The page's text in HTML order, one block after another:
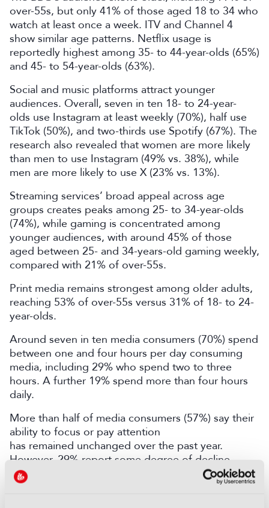
over-55s, but only 41% of those aged 18 to 34 who
watch at least once a week. ITV and Channel 4
show similar age patterns. Netflix usage is
reportedly highest among 35- to 44-year-olds (65%)
and 45- to 54-year-olds (63%).
Social and music platforms attract younger
audiences. Overall, seven in ten 18- to 24-year-
olds use Instagram at least weekly (70%), half use
TikTok (50%), and two-thirds use Spotify (67%). The
research also revealed that women are more likely
than men to use Instagram (49% vs. 38%), while
men are more likely to use X (23% vs. 13%).
Streaming services’ broad appeal across age
groups creates peaks among 25- to 34-year-olds
(74%), while gaming is concentrated among
younger audiences, with around 45% of those
aged between 25- and 34-years-old gaming weekly,
compared with 21% of over-55s.
Print media remains strongest among older adults,
reaching 53% of over-55s versus 31% of 18- to 24-
year-olds.
Around seven in ten media consumers (70%) spend
between one and four hours per day consuming
media, including 29% who spend two to three
hours. A further 19% spend more than four hours
daily.
More than half of media consumers (57%) say their
ability to focus or pay attention
has remained unchanged over the past year.
However, 29% report some degree of decline,
compared with 9% who say their ability has
improved.